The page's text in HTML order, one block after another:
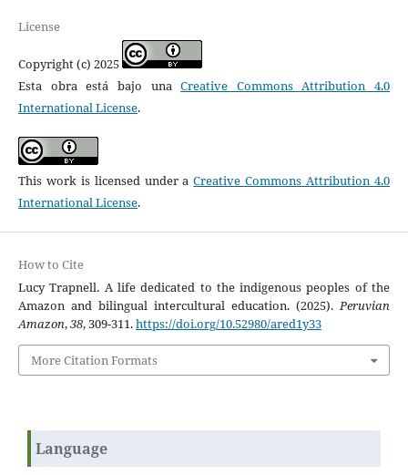
License
Copyright (c) 2025
Esta obra está bajo unaCreative Commons Attribution 4.0
International License.
This work is licensed under aCreative Commons Attribution 4.0
International License.
How to Cite
Lucy Trapnell. A life dedicated to the indigenous peoples of the
Amazon and bilingual intercultural education. (2025).Peruvian
Amazon,38, 309-311.https://doi.org/10.52980/ared1y33
More Citation Formats
Language